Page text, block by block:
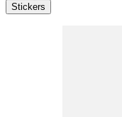
Stickers